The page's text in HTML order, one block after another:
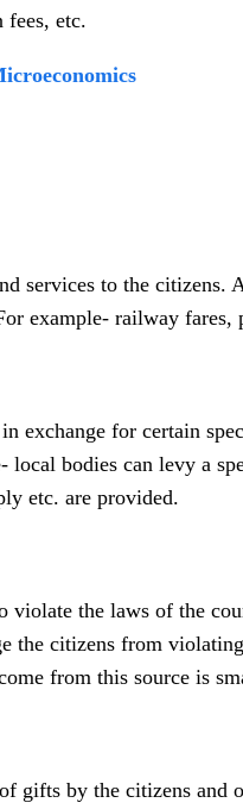
fees, etc.
services to the citizens.
example- railway fares,
exchange for certain
local bodies can levy a
etc. are provided.
violate the laws of the
the citizens from
from this source is
gifts by the citizens and